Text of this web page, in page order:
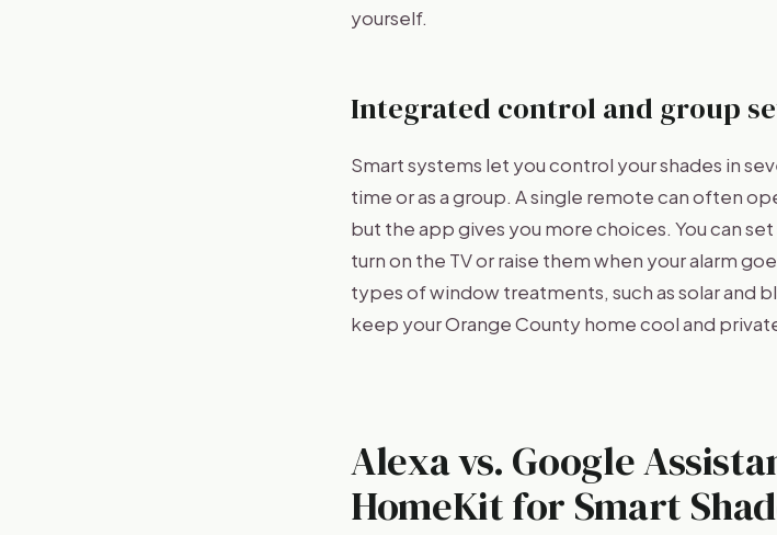
yourself.
Integrated control and group
Smart systems let you control your shades in
time or as a group. A single remote can often
but the app gives you more choices. You can
turn on the TV or raise them when your alarm
types of window treatments, such as solar and
keep your Orange County home cool and
Alexa vs. Google
HomeKit for Smart